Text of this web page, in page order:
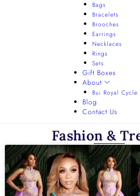
Bags
Bracelets
Brooches
Earrings
Necklaces
Rings
Sets
Gift Boxes
About
Bui Royal Cycle
Blog
Contact Us
Fashion &